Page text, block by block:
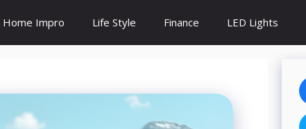
Home Impro Life Style Finance LED Lights